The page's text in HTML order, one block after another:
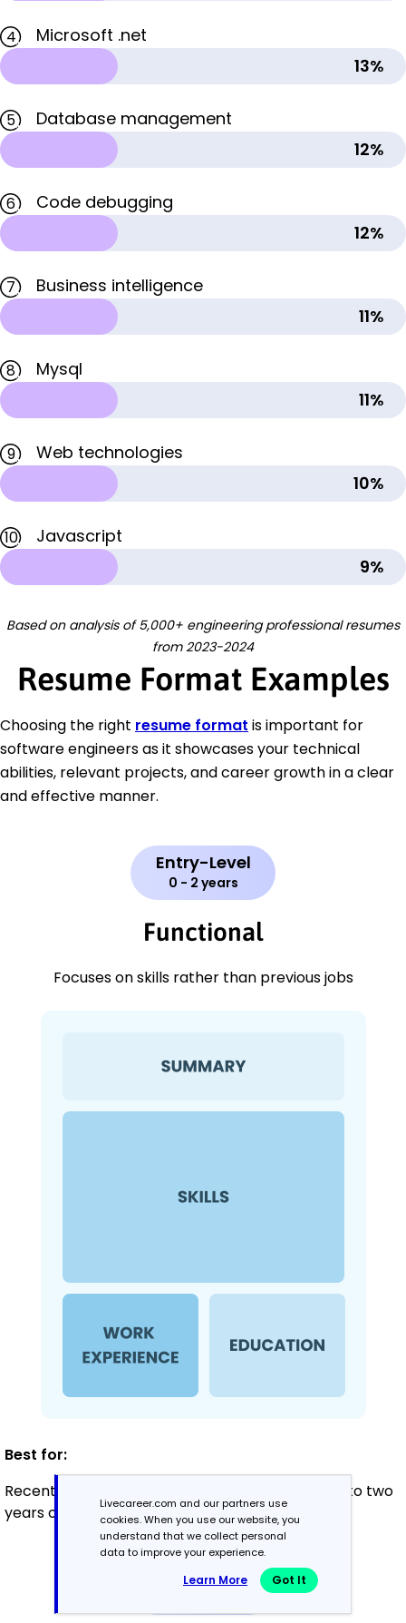
4
Microsoft .net
13%
5
Database management
12%
6
Code debugging
12%
7
Business intelligence
11%
8
Mysql
11%
9
Web technologies
10%
10
Javascript
9%
Based on analysis of 5,000+ engineering professional resumes
from 2023-2024
Resume Format Examples
Choosing the right resume format is important for
software engineers as it showcases your technical
abilities, relevant projects, and career growth in a clear
and effective manner.
Entry-Level
0 - 2 years
Functional
Focuses on skills rather than previous jobs
Best for:
Recent graduates and career changers with up to two
years of experience
Mid-Career
Livecareer.com and our partners use
cookies. When you use our website, you
understand that we collect personal
data to improve your experience.
Learn More Got It